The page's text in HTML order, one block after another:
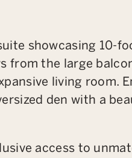
showcasing 10-
from the large
living room.
den with a
access to